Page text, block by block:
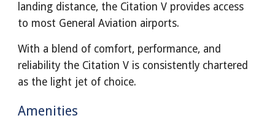
landing distance, the Citation V provides access
to most General Aviation airports.
With a blend of comfort, performance, and
reliability the Citation V is consistently chartered
as the light jet of choice.
Amenities